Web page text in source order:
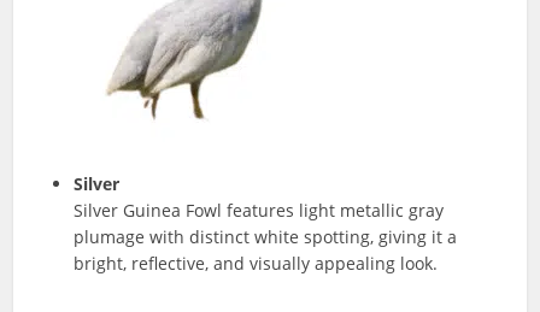
Silver
Silver Guinea Fowl features light metallic gray
plumage with distinct white spotting, giving it a
bright, reflective, and visually appealing look.